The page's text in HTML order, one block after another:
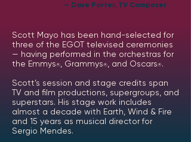
— Dave Porter, TV Composer
Scott Mayo has been hand-selected for
three of the EGOT televised ceremonies
— having performed in the orchestras for
the Emmys® , Grammys® , and Oscars®.
Scott’s session and stage credits span
TV and film productions, supergroups, and
superstars. His stage work includes
almost a decade with Earth, Wind & Fire
and 15 years as musical director for
Sergio Mendes.